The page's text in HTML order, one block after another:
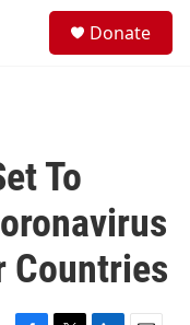
Donate
To
Countries